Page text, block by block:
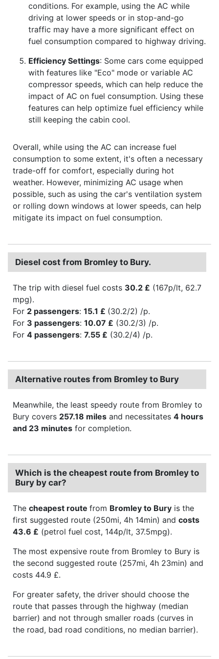
conditions. For example, using the AC while
driving at lower speeds or in stop-and-go
traffic may have a more significant effect on
fuel consumption compared to highway driving.
Efficiency Settings: Some cars come equipped
with features like "Eco" mode or variable AC
compressor speeds, which can help reduce the
impact of AC on fuel consumption. Using these
features can help optimize fuel efficiency while
still keeping the cabin cool.
Overall, while using the AC can increase fuel
consumption to some extent, it's often a necessary
trade-off for comfort, especially during hot
weather. However, minimizing AC usage when
possible, such as using the car's ventilation system
or rolling down windows at lower speeds, can help
mitigate its impact on fuel consumption.
Diesel cost from Bromley to Bury.
The trip with diesel fuel costs 30.2 £ (167p/lt, 62.7
mpg).
For 2 passengers: 15.1 £ (30.2/2) /p.
For 3 passengers: 10.07 £ (30.2/3) /p.
For 4 passengers: 7.55 £ (30.2/4) /p.
Alternative routes from Bromley to Bury
Meanwhile, the least speedy route from Bromley to
Bury covers 257.18 miles and necessitates 4 hours
and 23 minutes for completion.
Which is the cheapest route from Bromley to
Bury by car?
The cheapest route from Bromley to Bury is the
first suggested route (250mi, 4h 14min) and costs
43.6 £ (petrol fuel cost, 144p/lt, 37.5mpg).
The most expensive route from Bromley to Bury is
the second suggested route (257mi, 4h 23min) and
costs 44.9 £.
For greater safety, the driver should choose the
route that passes through the highway (median
barrier) and not through smaller roads (curves in
the road, bad road conditions, no median barrier).